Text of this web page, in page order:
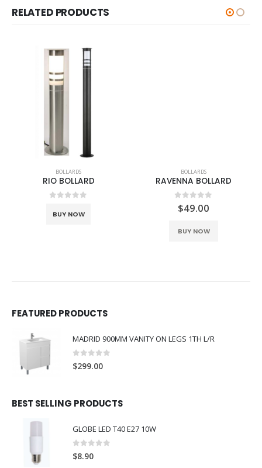
RELATED PRODUCTS
BOLLARDS
RIO BOLLARD
BUY NOW
BOLLARDS
RAVENNA BOLLARD
0out of 5
$49.00
BUY NOW
FEATURED PRODUCTS
MADRID 900MM VANITY ON LEGS 1TH L/R
0 out of 5
$299.00
BEST SELLING PRODUCTS
GLOBE LED T40 E27 10W
0 out of 5
$8.90